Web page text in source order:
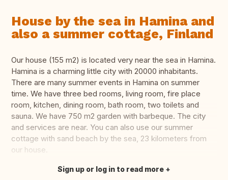
House by the sea in Hamina and
also a summer cottage, Finland
Our house (155 m2) is located very near the sea in Hamina.
Hamina is a charming little city with 20000 inhabitants.
There are many summer events in Hamina on summer
time. We have three bed rooms, living room, fire place
room, kitchen, dining room, bath room, two toilets and
sauna. We have 750 m2 garden with barbeque. The city
and services are near. You can also use our summer
cottage with sand beach by the sea, 23 kilometers from
our house.
Translate this
Sign up or log in to read more